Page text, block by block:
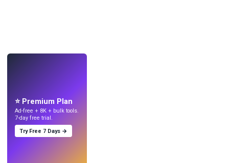
⭐ Premium Plan
Ad-free + 8K + bulk tools.
7-day free trial.
Try Free 7 Days →